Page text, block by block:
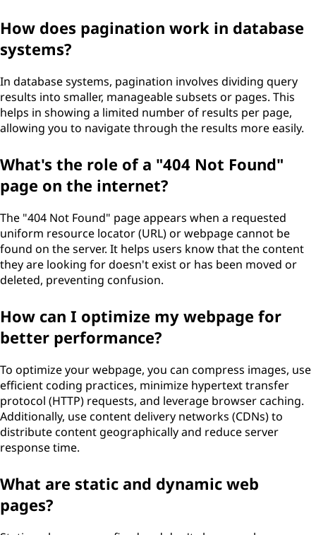
How does pagination work in database
systems?
In database systems, pagination involves dividing query
results into smaller, manageable subsets or pages. This
helps in showing a limited number of results per page,
allowing you to navigate through the results more easily.
What's the role of a "404 Not Found"
page on the internet?
The "404 Not Found" page appears when a requested
uniform resource locator (URL) or webpage cannot be
found on the server. It helps users know that the content
they are looking for doesn't exist or has been moved or
deleted, preventing confusion.
How can I optimize my webpage for
better performance?
To optimize your webpage, you can compress images, use
efficient coding practices, minimize hypertext transfer
protocol (HTTP) requests, and leverage browser caching.
Additionally, use content delivery networks (CDNs) to
distribute content geographically and reduce server
response time.
What are static and dynamic web
pages?